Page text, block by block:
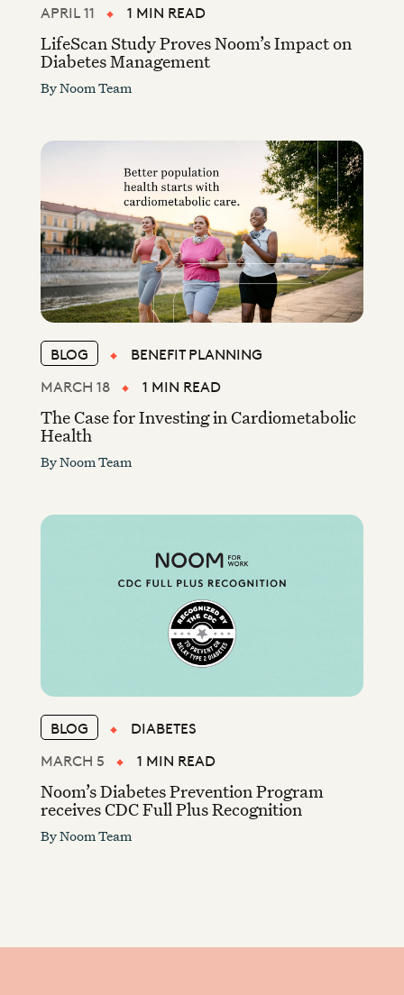
APRIL 11 1 MIN READ
LifeScan Study Proves Noom’s Impact on
Diabetes Management
ByNoom Team
BLOG
BENEFIT PLANNING
MARCH 18
1 MIN READ
The Case for Investing in Cardiometabolic
Health
ByNoom Team
BLOG
DIABETES
MARCH 5
1 MIN READ
Noom’s Diabetes Prevention Program
receives CDC Full Plus Recognition
ByNoom Team